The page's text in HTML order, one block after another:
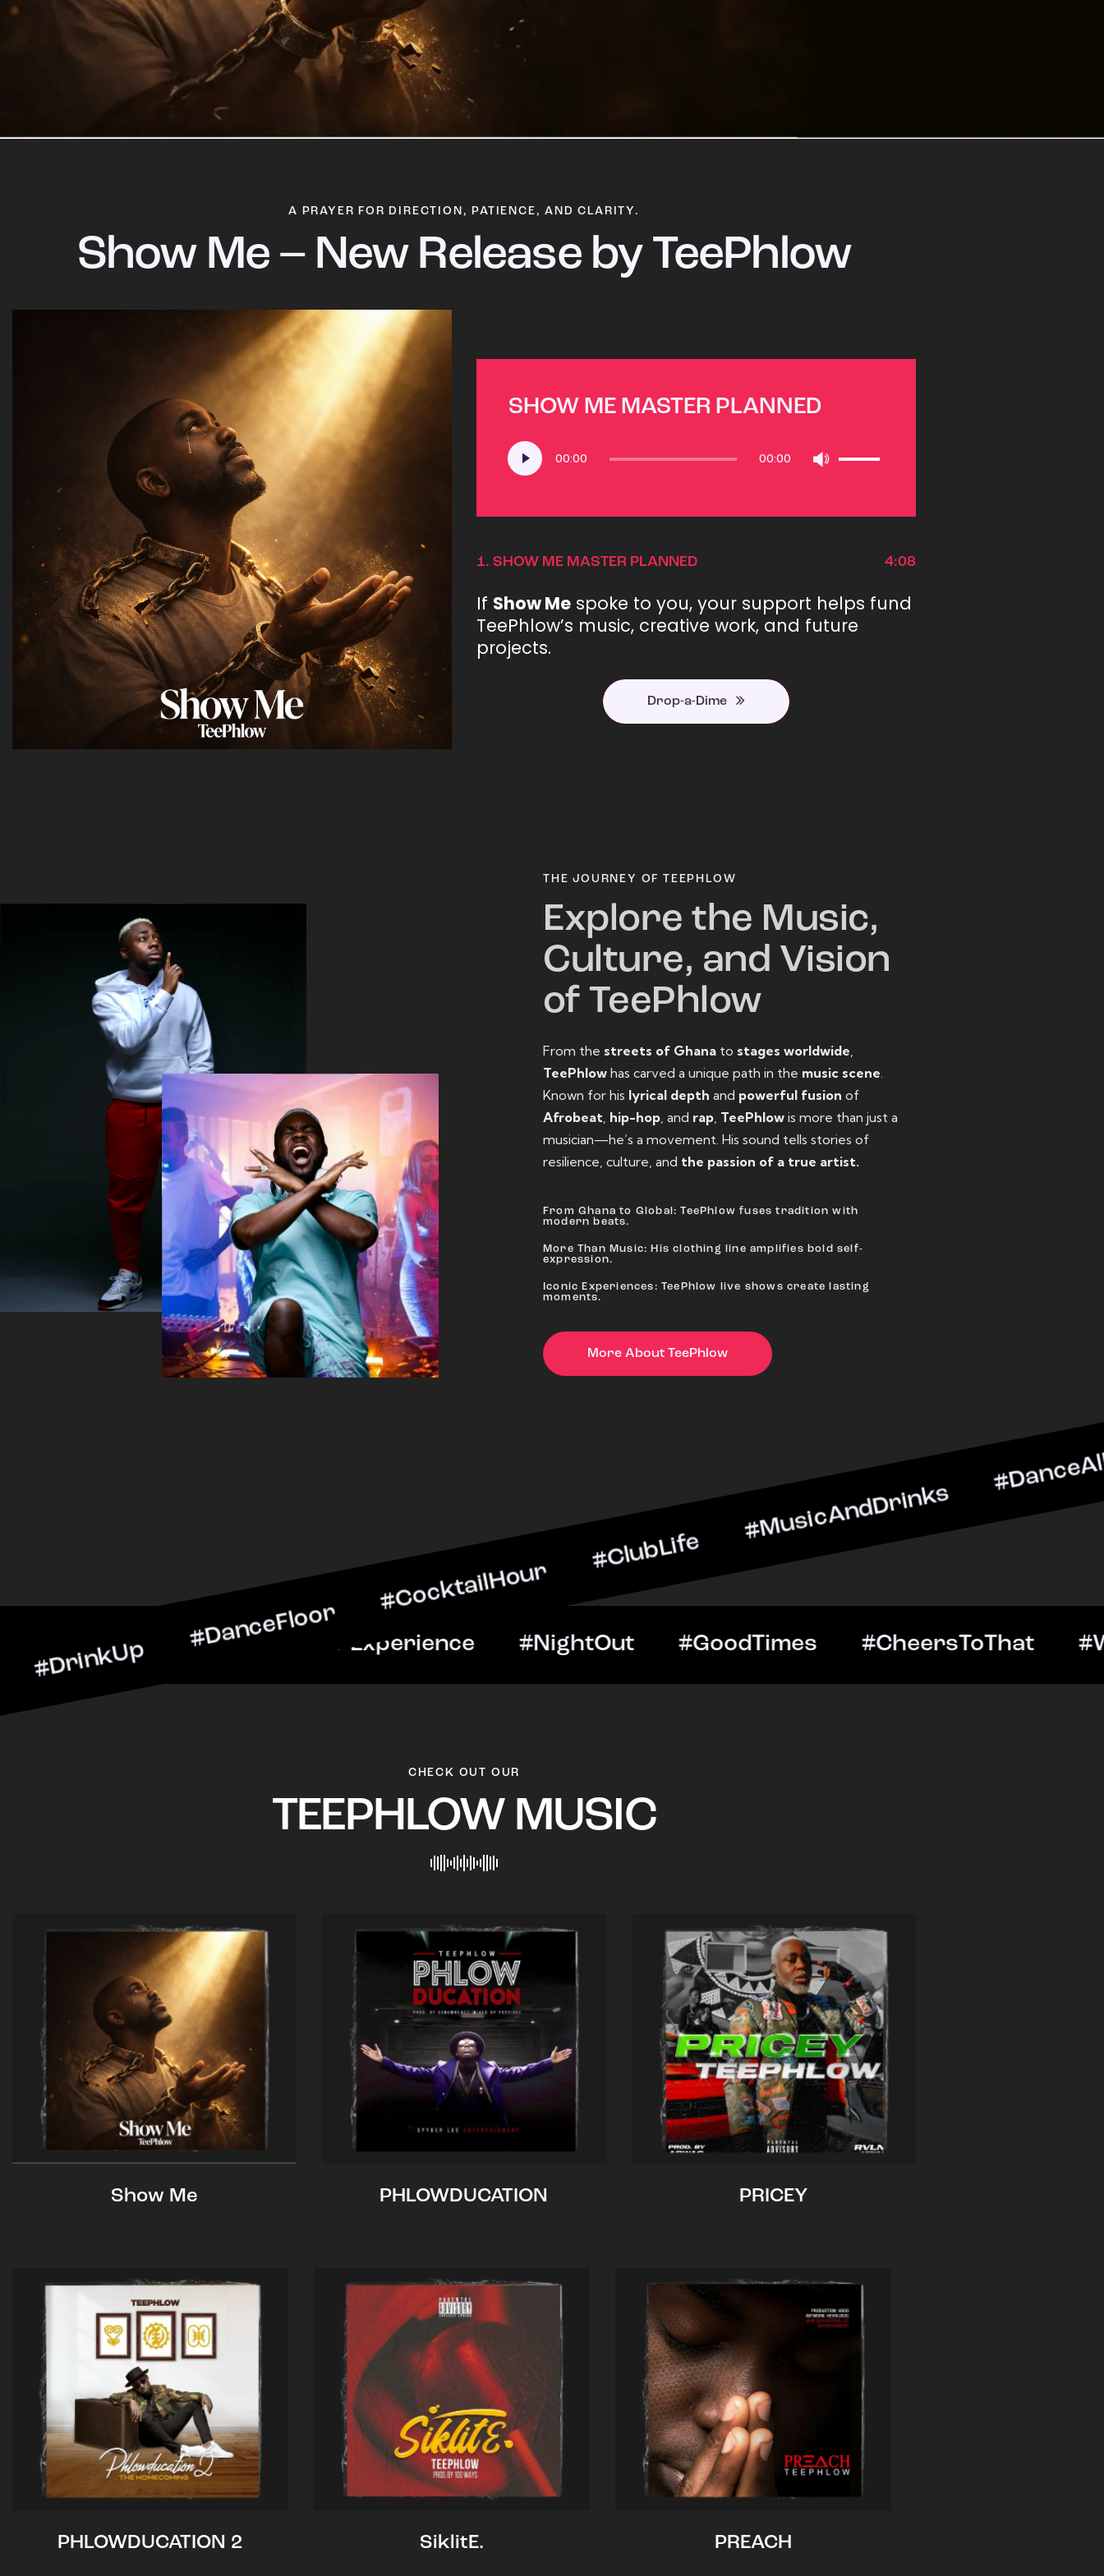
A PRAYER FOR DIRECTION, PATIENCE, AND CLARITY.
Show Me – New Release by TeePhlow
SHOW ME MASTER PLANNED
Player
00:00 00:00
Up/Down
to
decrease
1. SHOW ME MASTER PLANNED 4:08
If Show Me spoke to you, your support helps fund
TeePhlow’s music, creative work, and future
projects.
Drop-a-Dime
THE JOURNEY OF TEEPHLOW
Explore the Music,
Culture, and Vision
of TeePhlow
From the streets of Ghana to stages worldwide
TeePhlow has carved a unique path in the music scene
Known for his lyrical depth and powerful fusion of
Afrobeat hip-hop , and rap TeePhlow is more than just a
musician—he’s a movement. His sound tells stories of
resilience, culture, and the passion of a true artist.
From Ghana to Global: TeePhlow fuses tradition with
modern beats.
More Than Music: His clothing line amplifies bold self-
expression.
Iconic Experiences: TeePhlow live shows create lasting
moments.
More About TeePhlow
#CocktailHour #ClubLife #MusicAndDrinks
#CheersToTheNight #VIPExperience #NightOut #GoodTimes
CHECK OUT OUR
TEEPHLOW MUSIC
Show Me PHLOWDUCATION PRICEY
PHLOWDUCATION 2 SiklitE. PREACH